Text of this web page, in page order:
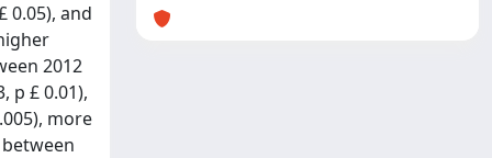
0.05), and
2012
p £ 0.01),
more
between